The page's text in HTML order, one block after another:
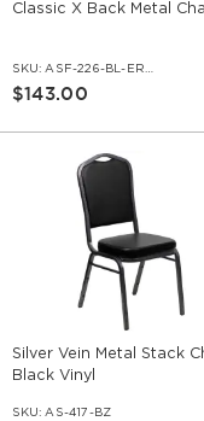
Classic X Back Metal
SKU: ASF-226-BL-ERAT
$143.00
Silver Vein Metal Stack
Black Vinyl
SKU: AS-417-BZ